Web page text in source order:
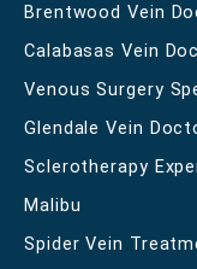
Brentwood Vein
Calabasas Vein
Venous Surgery
Glendale Vein
Sclerotherapy
Malibu
Spider Vein